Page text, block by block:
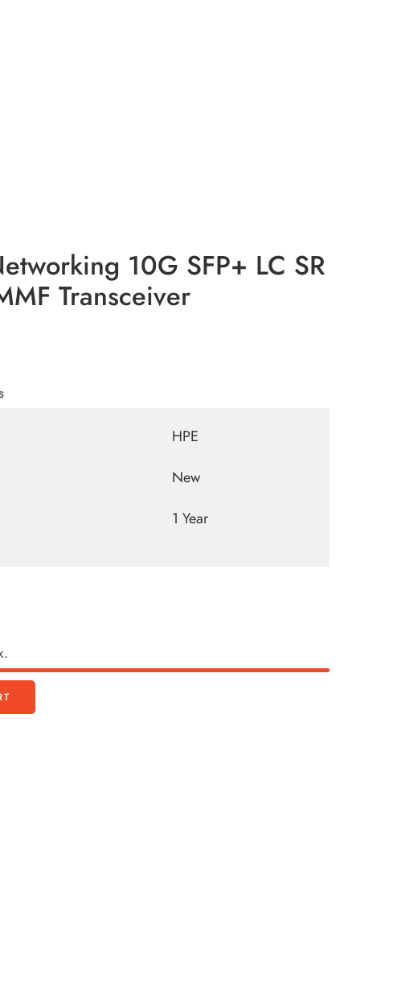
10G SFP+ LC SR
Transceiver
HPE
New
1 Year